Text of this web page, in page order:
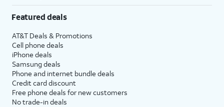
Featured deals
AT&T Deals & Promotions
Cell phone deals
iPhone deals
Samsung deals
Phone and internet bundle deals
Credit card discount
Free phone deals for new customers
No trade-in deals